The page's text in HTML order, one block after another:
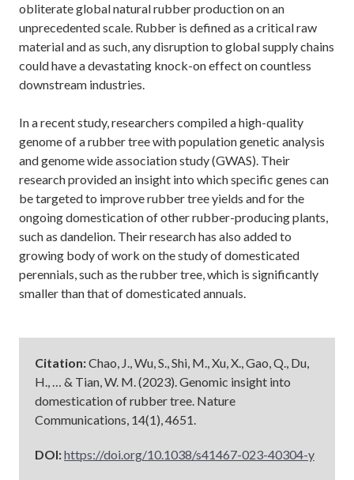
obliterate global natural rubber production on an
unprecedented scale. Rubber is defined as a critical raw
material and as such, any disruption to global supply chains
could have a devastating knock-on effect on countless
downstream industries.
In a recent study, researchers compiled a high-quality
genome of a rubber tree with population genetic analysis
and genome wide association study (GWAS). Their
research provided an insight into which specific genes can
be targeted to improve rubber tree yields and for the
ongoing domestication of other rubber-producing plants,
such as dandelion. Their research has also added to
growing body of work on the study of domesticated
perennials, such as the rubber tree, which is significantly
smaller than that of domesticated annuals.
Citation:Chao, J., Wu, S., Shi, M., Xu, X., Gao, Q., Du,
H., … & Tian, W. M. (2023). Genomic insight into
domestication of rubber tree. Nature
Communications, 14(1), 4651.
DOI:https://doi.org/10.1038/s41467-023-40304-y